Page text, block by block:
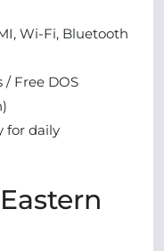
Wi-Fi, Bluetooth
Free DOS
for daily